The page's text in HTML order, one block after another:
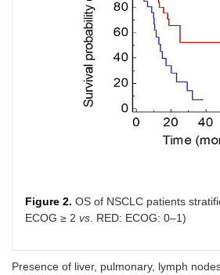
Figure 2. OS of NSCLC patients
ECOG ≥ 2 vs . RED: ECOG: 0–1)
Presence of liver, pulmonary, lymph